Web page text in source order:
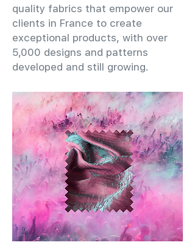
quality fabrics that empower our
clients in France to create
exceptional products, with over
5,000 designs and patterns
developed and still growing.